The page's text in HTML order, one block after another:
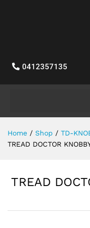
0412357135
Home / Shop / TD-
TREAD DOCTOR
TREAD